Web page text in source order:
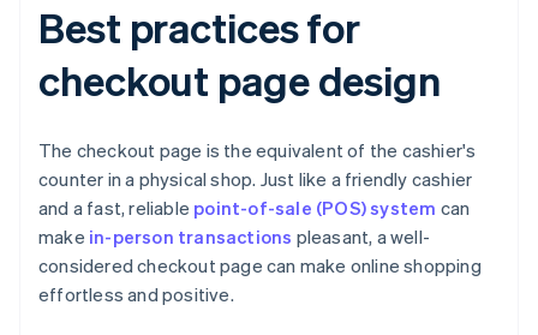
Best practices for
checkout page design
The checkout page is the equivalent of the cashier's
counter in a physical shop. Just like a friendly cashier
and a fast, reliable point-of-sale (POS) system can
make in-person transactions pleasant, a well-
considered checkout page can make online shopping
effortless and positive.